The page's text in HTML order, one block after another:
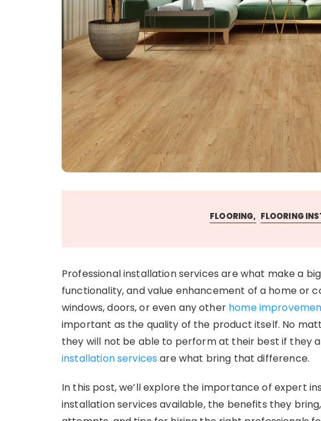
FLOORING FLOORING
Professional installation services are what make a
functionality, and value enhancement of a home or
windows, doors, or even any other home
important as the quality of the product itself. No
they will not be able to perform at their best if they
installation services are what bring that difference.
In this post, we’ll explore the importance of expert
installation services available, the benefits they